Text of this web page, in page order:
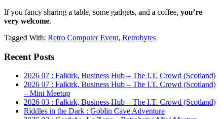
If you fancy sharing a table, some gadgets, and a coffee, you’re
very welcome.
Tagged With: Retro Computer Event, Retrobytes
Primary
Sidebar
Recent Posts
2026 07 : Falkirk, Business Hub – The I.T. Crowd (Scotland)
2026 07 : Falkirk, Business Hub – The I.T. Crowd (Scotland)
– Mini Meetup
2026 03 : Falkirk, Business Hub – The I.T. Crowd (Scotland)
Riddles in the Dark : Goblin Cave Adventure